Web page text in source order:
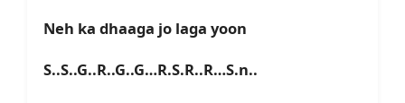
Neh ka dhaaga jo laga yoon
S..S..G..R..G..G…R.S.R..R…S.n..